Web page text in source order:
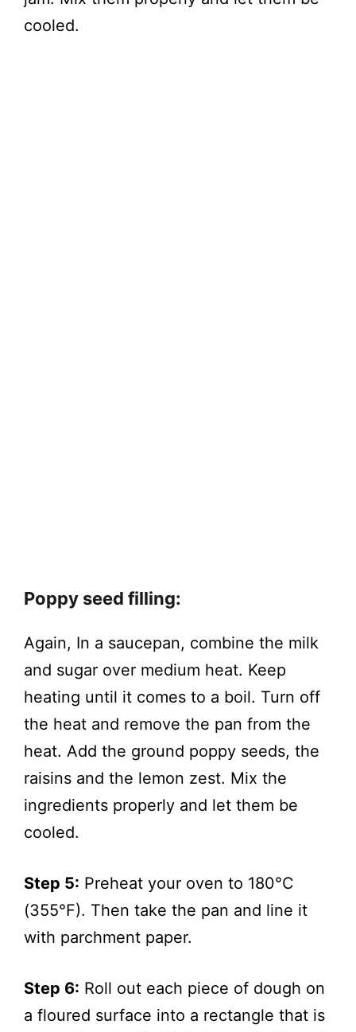
cooled.
Poppy seed filling:
Again, In a saucepan, combine the milk
and sugar over medium heat. Keep
heating until it comes to a boil. Turn off
the heat and remove the pan from the
heat. Add the ground poppy seeds, the
raisins and the lemon zest. Mix the
ingredients properly and let them be
cooled.
Step 5: Preheat your oven to 180°C
(355°F). Then take the pan and line it
with parchment paper.
Step 6: Roll out each piece of dough on
a floured surface into a rectangle that is